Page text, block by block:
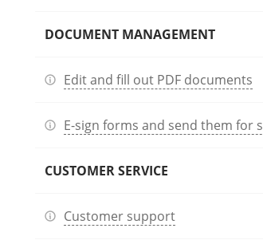
DOCUMENT MANAGEMENT
Edit and fill out PDF documents
E-sign forms and send them for
CUSTOMER SERVICE
Customer support